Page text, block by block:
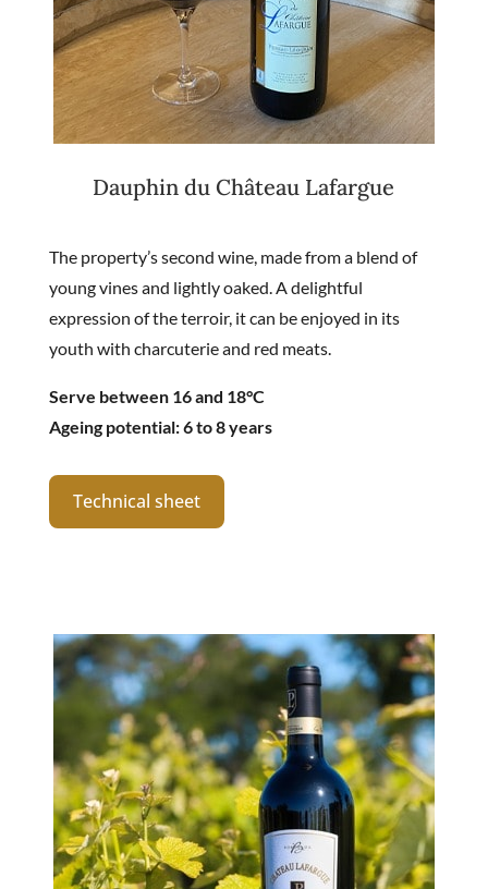
Dauphin du Château Lafargue
The property’s second wine, made from a blend of
young vines and lightly oaked. A delightful
expression of the terroir, it can be enjoyed in its
youth with charcuterie and red meats.
Serve between 16 and 18°C
Ageing potential: 6 to 8 years
Technical sheet